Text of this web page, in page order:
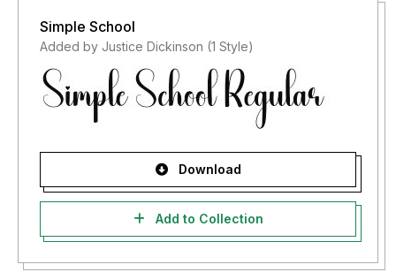
Simple School
Added by Justice Dickinson (1 Style)
Download
Add to Collection